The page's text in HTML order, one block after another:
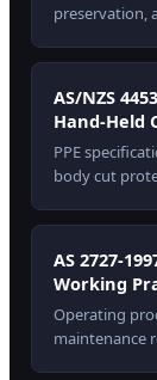
preservation,
AS/NZS
Hand-Held
PPE
body cut
AS 2727-
Working
Operating
maintenance